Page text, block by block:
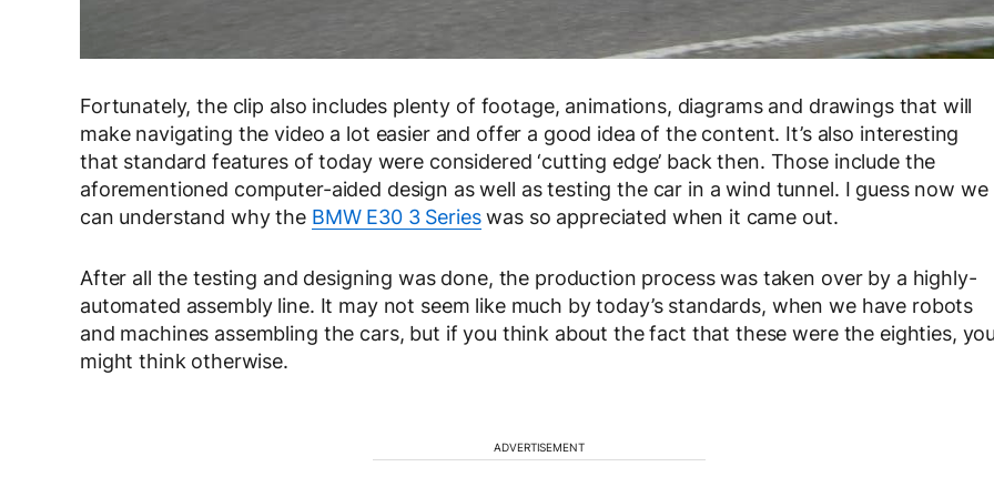
Fortunately, the clip also includes plenty of footage, animations, diagrams and drawings that will
make navigating the video a lot easier and offer a good idea of the content. It’s also interesting
that standard features of today were considered ‘cutting edge’ back then. Those include the
aforementioned computer-aided design as well as testing the car in a wind tunnel. I guess now we
can understand why the BMW E30 3 Serieswas so appreciated when it came out.
After all the testing and designing was done, the production process was taken over by a highly-
automated assembly line. It may not seem like much by today’s standards, when we have robots
and machines assembling the cars, but if you think about the fact that these were the eighties,
might think otherwise.
ADVERTISEMENT